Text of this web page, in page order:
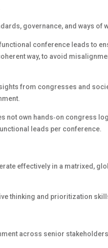
governance, and ways
conference leads to
way, to avoid
from congresses and
not own hands‑on congress
leads per conference.
effectively in a matrixed,
thinking and prioritization
across senior